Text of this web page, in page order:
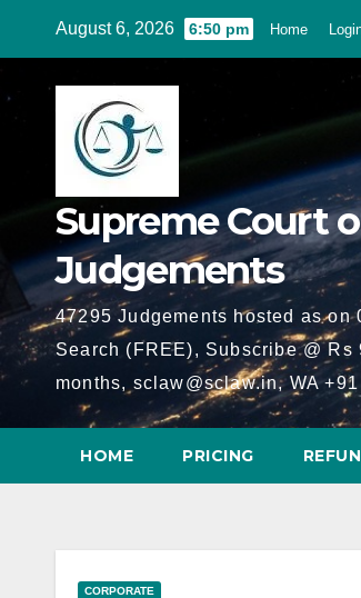
content
August 6, 2026 6:50 pm Home
Supreme Court
Judgements
47295 Judgements hosted as on
Search (FREE), Subscribe @ Rs
months, sclaw@sclaw.in, WA
HOME PRICING
CORPORATE